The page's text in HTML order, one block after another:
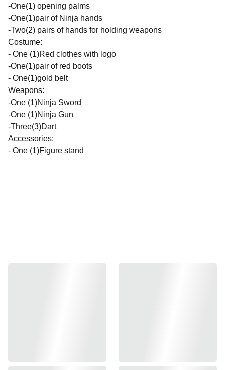
-One(1) opening palms
-One(1)pair of Ninja hands
-Two(2) pairs of hands for holding weapons
Costume:
- One (1)Red clothes with logo
-One(1)pair of red boots
- One(1)gold belt
Weapons:
-One (1)Ninja Sword
-One (1)Ninja Gun
-Three(3)Dart
Accessories:
- One (1)Figure stand